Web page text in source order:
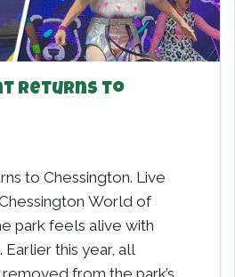
Returns to
to Chessington. Live
World of
park feels alive with
this year, all